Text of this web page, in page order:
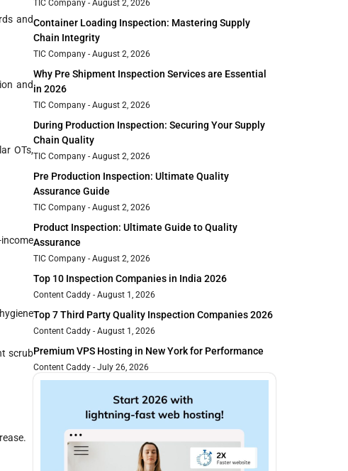
and
and
OTs,
scrub
TIC Company August 2, 2026
Container Loading Inspection: Mastering Supply
Chain Integrity
TIC Company August 2, 2026
Why Pre Shipment Inspection Services are Essential
in 2026
TIC Company August 2, 2026
During Production Inspection: Securing Your Supply
Chain Quality
TIC Company August 2, 2026
Pre Production Inspection: Ultimate Quality
Assurance Guide
TIC Company August 2, 2026
Product Inspection: Ultimate Guide to Quality
Assurance
TIC Company August 2, 2026
Top 10 Inspection Companies in India 2026
Content Caddy August 1, 2026
Top 7 Third Party Quality Inspection Companies 2026
Content Caddy August 1, 2026
Premium VPS Hosting in New York for Performance
Content Caddy July 26, 2026